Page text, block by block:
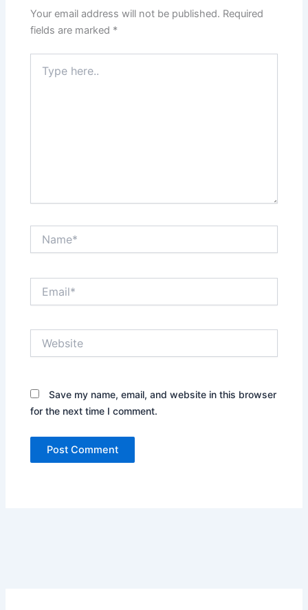
Your email address will not be published. Required
fields are marked *
here..
Save my name, email, and website in this browser
for the next time I comment.